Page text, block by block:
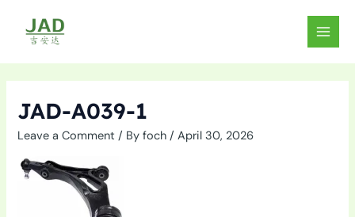
content
MAIN
JAD-A039-1
Leave a Comment / Byfoch/April 30, 2026